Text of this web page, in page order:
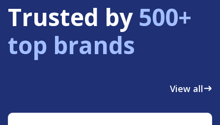
Trusted by 500+
top brands
View alleast